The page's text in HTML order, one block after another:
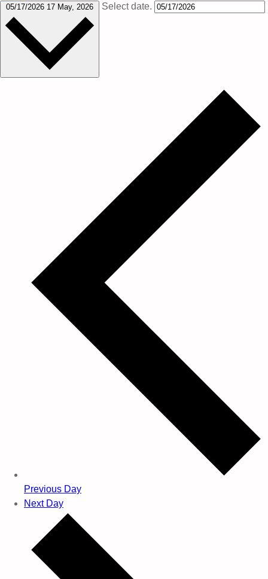
05/17/2026 17 May, 2026 Select date.
Previous Day
Next Day